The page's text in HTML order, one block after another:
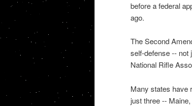
before a federal
ago.
The Second
self-defense -- not
National Rifle
Many states have
just three --